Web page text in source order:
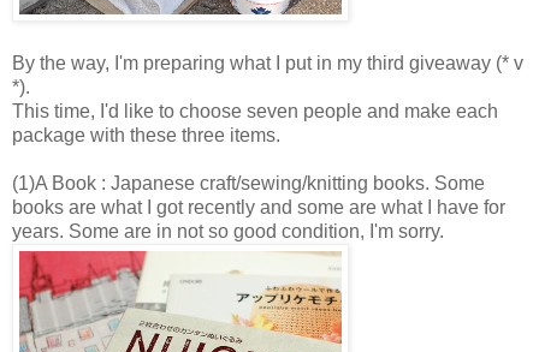
By the way, I'm preparing what I put in my third giveaway (* v
*).
This time, I'd like to choose seven people and make each
package with these three items.
(1)A Book : Japanese craft/sewing/knitting books. Some
books are what I got recently and some are what I have for
years. Some are in not so good condition, I'm sorry.